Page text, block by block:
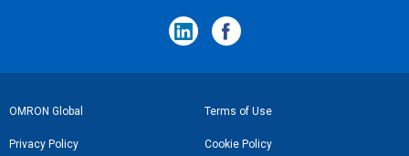
フ
ッ
OMRON Global Terms of Use
Privacy Policy Cookie Policy